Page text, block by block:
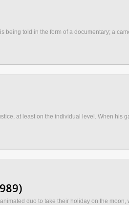
told in the form of a documentary; a
at least on the individual level. When his
duo to take their holiday on the